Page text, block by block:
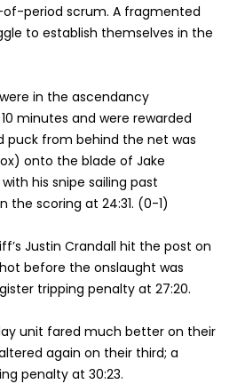
period scrum. A fragmented
to establish themselves in the
in the ascendancy
minutes and were rewarded
puck from behind the net was
onto the blade of Jake
his snipe sailing past
the scoring at 24:31. (0-1)
Justin Crandall hit the post on
before the onslaught was
tripping penalty at 27:20.
unit fared much better on their
again on their third; a
penalty at 30:23.